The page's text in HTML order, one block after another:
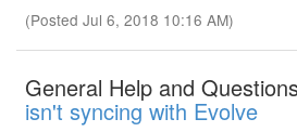
(Posted Jul 6, 2018 10:16 AM)
General Help and
isn't syncing with Evolve